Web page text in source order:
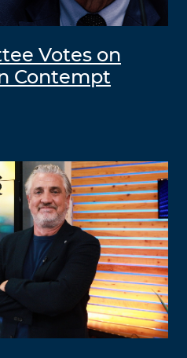
Votes on
Contempt